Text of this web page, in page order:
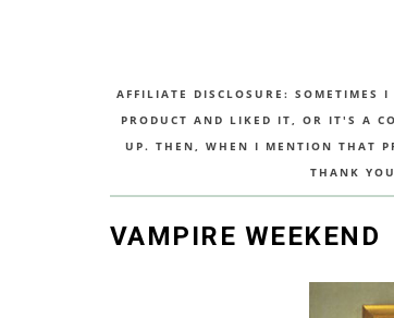
AFFILIATE DISCLOSURE: SOMETIMES
PRODUCT AND LIKED IT, OR IT'S A
UP. THEN, WHEN I MENTION THAT
THANK
VAMPIRE WEEKEND